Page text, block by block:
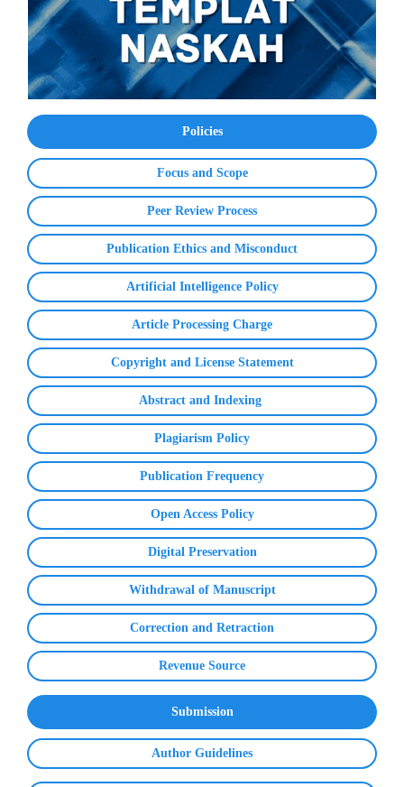
Policies
Focus and Scope
Peer Review Process
Publication Ethics and Misconduct
Artificial Intelligence Policy
Article Processing Charge
Copyright and License Statement
Abstract and Indexing
Plagiarism Policy
Publication Frequency
Open Access Policy
Digital Preservation
Withdrawal of Manuscript
Correction and Retraction
Revenue Source
Submission
Author Guidelines